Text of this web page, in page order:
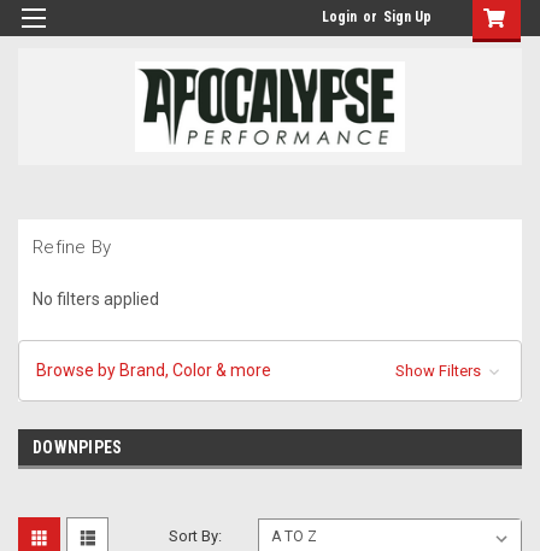
Login or Sign Up
Refine By
No filters applied
Browse by Brand, Color & more Show Filters
DOWNPIPES
Sort By: